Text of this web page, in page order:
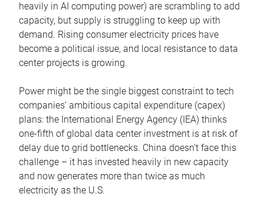
heavily in AI computing power) are scrambling to add
capacity, but supply is struggling to keep up with
demand. Rising consumer electricity prices have
become a political issue, and local resistance to data
center projects is growing.
Power might be the single biggest constraint to tech
companies’ ambitious capital expenditure (capex)
plans: the International Energy Agency (IEA) thinks
one-fifth of global data center investment is at risk of
delay due to grid bottlenecks. China doesn’t face this
challenge – it has invested heavily in new capacity
and now generates more than twice as much
electricity as the U.S.